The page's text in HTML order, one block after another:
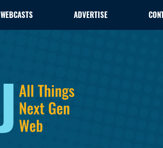
WEBCASTS ADVERTISE